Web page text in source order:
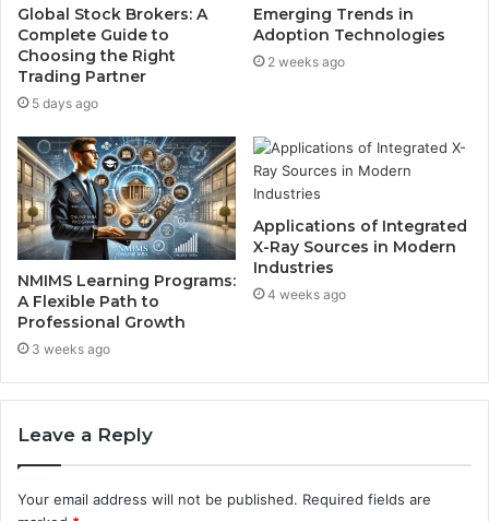
Global Stock Brokers: A
Complete Guide to
Choosing the Right
Trading Partner
5 days ago
Emerging Trends in
Adoption Technologies
2 weeks ago
NMIMS Learning Programs:
A Flexible Path to
Professional Growth
3 weeks ago
Applications of Integrated
X-Ray Sources in Modern
Industries
4 weeks ago
Leave a Reply
Your email address will not be published. Required fields are